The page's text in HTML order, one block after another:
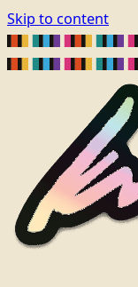
Skip to content